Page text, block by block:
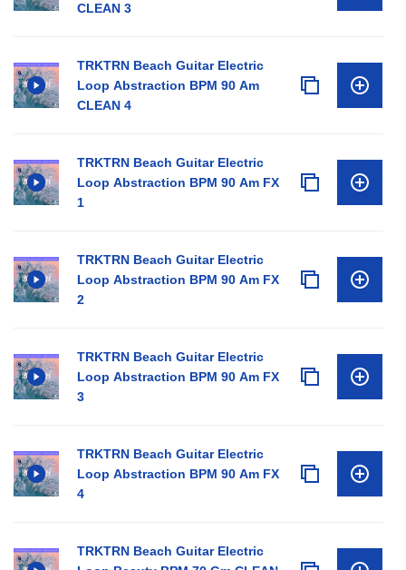
CLEAN 3
TRKTRN Beach Guitar Electric
Loop Abstraction BPM 90 Am
CLEAN 4
TRKTRN Beach Guitar Electric
Loop Abstraction BPM 90 Am FX
1
TRKTRN Beach Guitar Electric
Loop Abstraction BPM 90 Am FX
2
TRKTRN Beach Guitar Electric
Loop Abstraction BPM 90 Am FX
3
TRKTRN Beach Guitar Electric
Loop Abstraction BPM 90 Am FX
4
TRKTRN Beach Guitar Electric